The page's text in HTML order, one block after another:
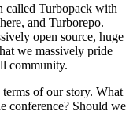
called Turbopack with
and Turborepo.
open source, huge
we massively pride
community.
of our story. What
conference? Should we